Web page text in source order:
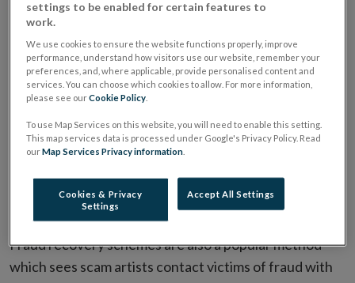
Lesser-known techniques include fake comparison
websites which look and feel like popular websites
which help consumers find the best deal on financial
services or products. Instead, they are a front to
consumers to offer them a fake product or service.
Consumers can be more likely to fall victim to this type
of scam because they’re in the market for a particular
product and will be expecting further contact.
Fraud recovery schemes are also a popular method
which sees scam artists contact victims of fraud with
settings to be enabled for certain features to
work.
We use cookies to ensure the website functions properly, improve
performance, understand how visitors use our website, remember your
preferences, and, where applicable, provide personalised content and
services. You can choose which cookies to allow. For more information,
please see ourCookie Policy
To use Map Services on this website, you will need to enable this setting.
This map services data is processed under Google's Privacy Policy. Read
ourMap Services Privacy information
Cookies & Privacy
Settings
Accept All Settings